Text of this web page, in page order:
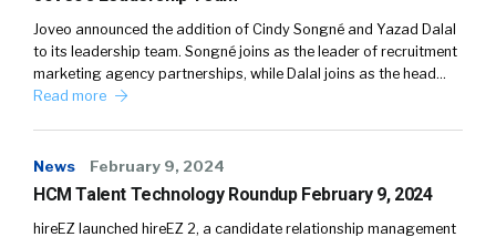
Joveo announced the addition of Cindy Songné and Yazad Dalal
to its leadership team. Songné joins as the leader of recruitment
marketing agency partnerships, while Dalal joins as the head…
Read more
News February 9, 2024
HCM Talent Technology Roundup February 9, 2024
hireEZ launched hireEZ 2, a candidate relationship management